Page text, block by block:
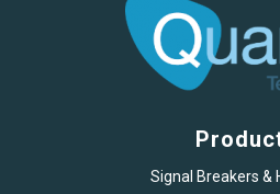
Signal Breakers &